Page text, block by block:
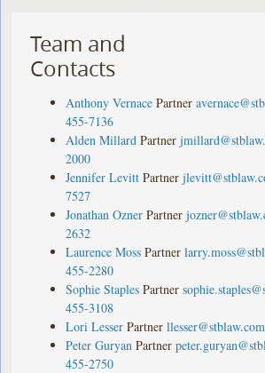
Team and
Contacts
Anthony Vernace Partner
455-7136
Alden Millard Partner
2000
Jennifer Levitt Partner
7527
Jonathan Ozner Partner
2632
Laurence Moss Partner
455-2280
Sophie Staples Partner
455-3108
Lori Lesser Partner llesser@stblaw.com
Peter Guryan Partner
455-2750